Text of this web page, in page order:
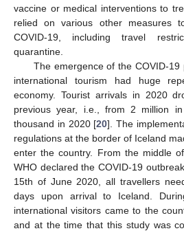
vaccine or medical interventions to
relied on various other measures
COVID-19, including travel
quarantine.
The emergence of the COVID-
international tourism had huge
economy. Tourist arrivals in 2020
previous year, i.e., from 2 million
thousand in 2020 [20]. The
regulations at the border of Iceland
enter the country. From the middle
WHO declared the COVID-19
15th of June 2020, all travellers
days upon arrival to Iceland.
international visitors came to the
and at the time that this study was